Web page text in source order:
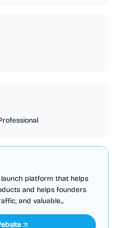
platform that helps
and helps founders
and valuable...